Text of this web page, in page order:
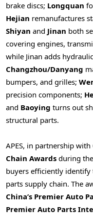
brake discs; Longquan
Hejian remanufactures
Shiyan and Jinan both
covering engines,
while Jinan adds
Changzhou/Danyang
bumpers, and grilles;
precision components;
and Baoying turns out
structural parts.
APES, in partnership with
Chain Awards during
buyers efficiently identify
parts supply chain. The
China’s Premier Auto
Premier Auto Parts